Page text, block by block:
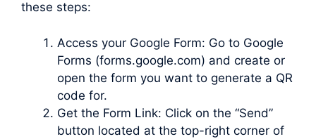
these steps:
Access your Google Form: Go to Google
Forms (forms.google.com) and create or
open the form you want to generate a QR
code for.
Get the Form Link: Click on the “Send”
button located at the top-right corner of